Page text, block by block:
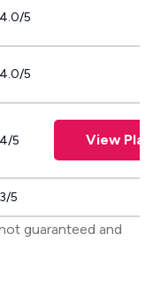
4.0/5
4.0/5
4/5 View
3/5
guaranteed and